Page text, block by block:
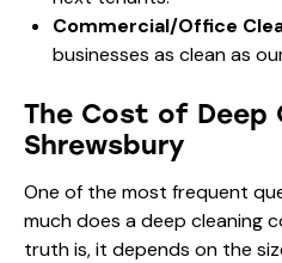
Commercial/Office
businesses as clean as
The Cost of Deep
Shrewsbury
One of the most frequent
much does a deep cleaning
truth is, it depends on the